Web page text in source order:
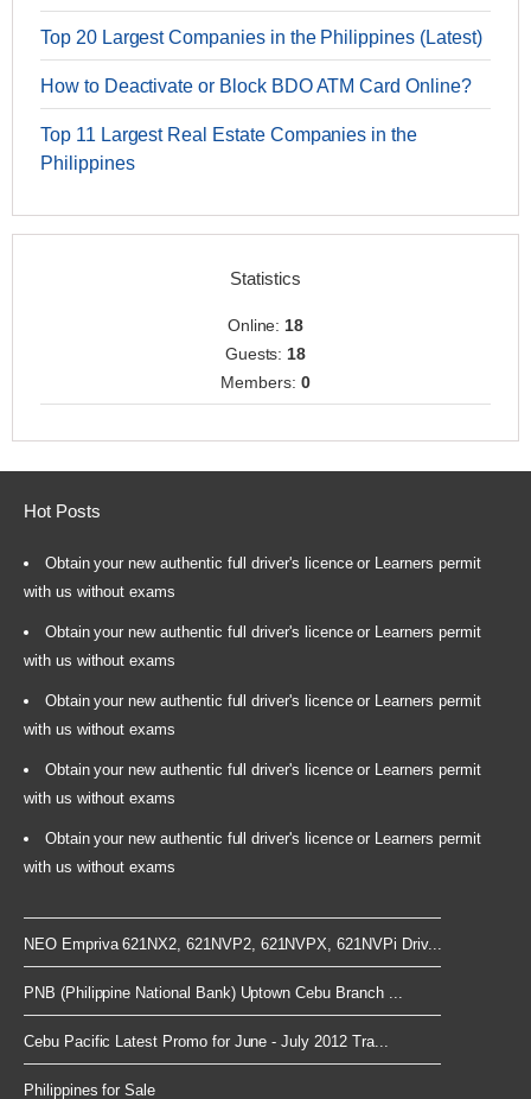
Top 20 Largest Companies in the Philippines (Latest)
How to Deactivate or Block BDO ATM Card Online?
Top 11 Largest Real Estate Companies in the
Philippines
Statistics
Online: 18
Guests: 18
Members: 0
Hot Posts
Obtain your new authentic full driver's licence or Learners permit
with us without exams
Obtain your new authentic full driver's licence or Learners permit
with us without exams
Obtain your new authentic full driver's licence or Learners permit
with us without exams
Obtain your new authentic full driver's licence or Learners permit
with us without exams
Obtain your new authentic full driver's licence or Learners permit
with us without exams
NEO Empriva 621NX2, 621NVP2, 621NVPX, 621NVPi Driv...
PNB (Philippine National Bank) Uptown Cebu Branch ...
Cebu Pacific Latest Promo for June - July 2012 Tra...
Philippines for Sale